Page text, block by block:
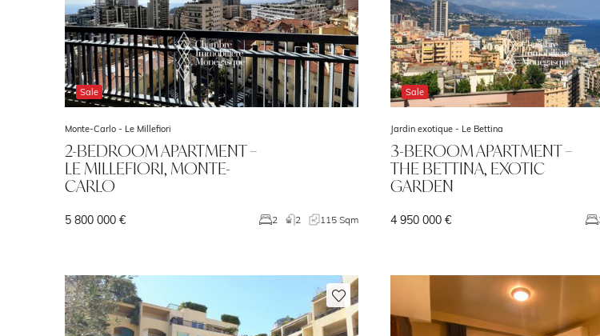
Sale
Monte-Carlo - Le Millefiori
2-BEDROOM APARTMENT –
LE MILLEFIORI, MONTE-
CARLO
5 800 000 € 2 2 115 Sqm
Sale
Jardin exotique - Le Bettina
3-BEROOM APARTMENT –
THE BETTINA, EXOTIC
GARDEN
4 950 000 €